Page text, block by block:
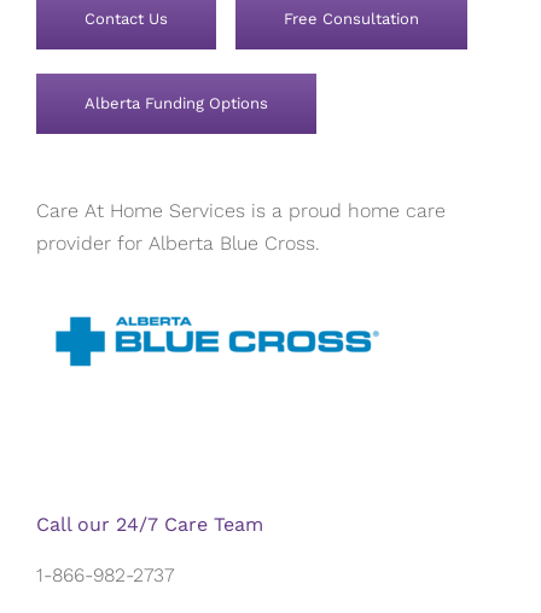
Contact Us Free Consultation
Alberta Funding Options
Care At Home Services is a proud home care
provider for Alberta Blue Cross.
Call our 24/7 Care Team
1-866-982-2737